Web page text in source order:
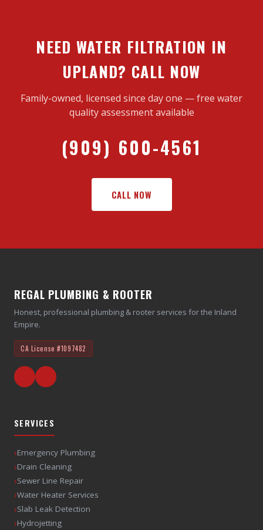
NEED WATER FILTRATION IN
UPLAND? CALL NOW
Family-owned, licensed since day one — free water
quality assessment available
(909) 600-4561
CALL NOW
REGAL PLUMBING & ROOTER
Honest, professional plumbing & rooter services for the Inland
Empire.
CA License#1097482
SERVICES
›Emergency Plumbing
›Drain Cleaning
›Sewer Line Repair
›Water Heater Services
›Slab Leak Detection
›Hydrojetting